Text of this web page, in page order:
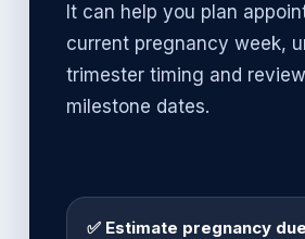
It can help you plan
current pregnancy week,
trimester timing and
milestone dates.
✅ Estimate pregnancy